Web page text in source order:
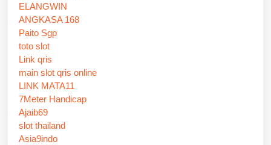
ELANGWIN
ANGKASA 168
Paito Sgp
toto slot
Link qris
main slot qris online
LINK MATA11
7Meter Handicap
Ajaib69
slot thailand
Asia9indo